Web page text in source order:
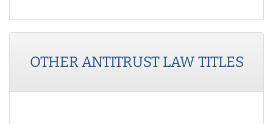
OTHERANTITRUST LAWTITLES